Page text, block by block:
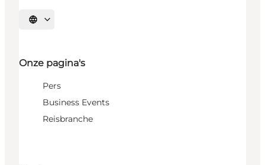
Selecteer taal
Onze pagina's
Pers
Business Events
Reisbranche